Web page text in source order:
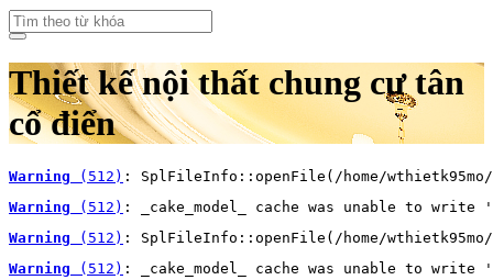
Thiết kế nội thất chung cư tân
cổ điển
Warning (512) : SplFileInfo::openFile(/home/wthietk95mo/
Warning (512) : _cake_model_ cache was unable to
Warning (512) : SplFileInfo::openFile(/home/wthietk95mo/
Warning (512) : _cake_model_ cache was unable to